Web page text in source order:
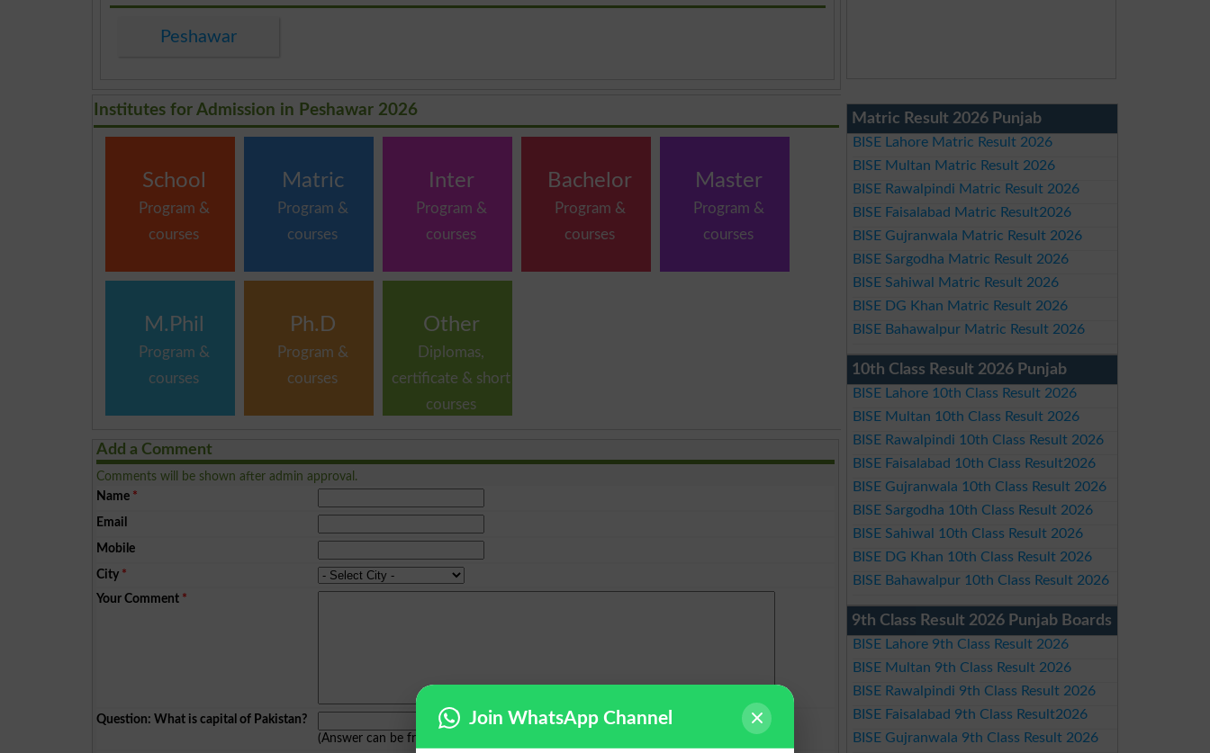
Peshawar
Institutes for Admission in Peshawar 2026
School
Program &
courses
Matric
Program &
courses
Inter
Program &
courses
Bachelor
Program &
courses
Master
Program &
courses
M.Phil
Program &
courses
Ph.D
Program &
courses
Other
Diplomas,
certificate & short
courses
Add a Comment
Comments will be shown after admin approval.
Name *
Email
Mobile
City *
Your Comment *
Question: What is capital of Pakistan?
(Answer can be from
Matric Result 2026 Punjab
BISE Lahore Matric Result 2026
BISE Multan Matric Result 2026
BISE Rawalpindi Matric Result 2026
BISE Faisalabad Matric Result2026
BISE Gujranwala Matric Result 2026
BISE Sargodha Matric Result 2026
BISE Sahiwal Matric Result 2026
BISE DG Khan Matric Result 2026
BISE Bahawalpur Matric Result 2026
10th Class Result 2026 Punjab
BISE Lahore 10th Class Result 2026
BISE Multan 10th Class Result 2026
BISE Rawalpindi 10th Class Result 2026
BISE Faisalabad 10th Class Result2026
BISE Gujranwala 10th Class Result 2026
BISE Sargodha 10th Class Result 2026
BISE Sahiwal 10th Class Result 2026
BISE DG Khan 10th Class Result 2026
BISE Bahawalpur 10th Class Result 2026
9th Class Result 2026 Punjab Boards
BISE Lahore 9th Class Result 2026
BISE Multan 9th Class Result 2026
BISE Rawalpindi 9th Class Result 2026
BISE Faisalabad 9th Class Result2026
BISE Gujranwala 9th Class Result 2026
Join WhatsApp Channel